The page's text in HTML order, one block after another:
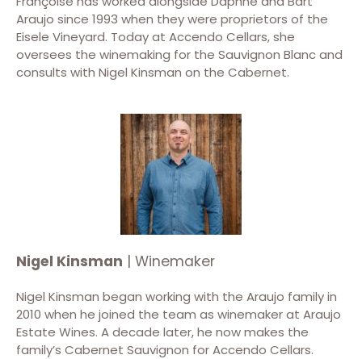
Araujo since 1993 when they were proprietors of the
Eisele Vineyard. Today at Accendo Cellars, she
oversees the winemaking for the Sauvignon Blanc and
consults with Nigel Kinsman on the Cabernet.
Nigel Kinsman | Winemaker
Nigel Kinsman began working with the Araujo family in
2010 when he joined the team as winemaker at Araujo
Estate Wines. A decade later, he now makes the
family’s Cabernet Sauvignon for Accendo Cellars.